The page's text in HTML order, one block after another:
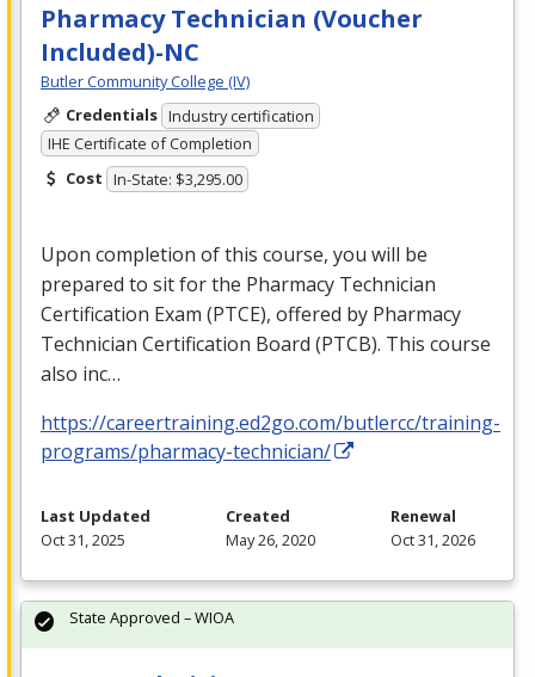
Pharmacy Technician (Voucher
Included)-NC
Butler Community College (IV)
Credentials Industry certification
IHE Certificate of Completion
Cost In-State: $3,295.00
Upon completion of this course, you will be
prepared to sit for the Pharmacy Technician
Certification Exam (PTCE), offered by Pharmacy
Technician Certification Board (PTCB). This course
also inc…
https://careertraining.ed2go.com/butlercc/training-
programs/pharmacy-technician/
Last Updated
Oct 31, 2025
Created
May 26, 2020
Renewal
Oct 31, 2026
State Approved – WIOA